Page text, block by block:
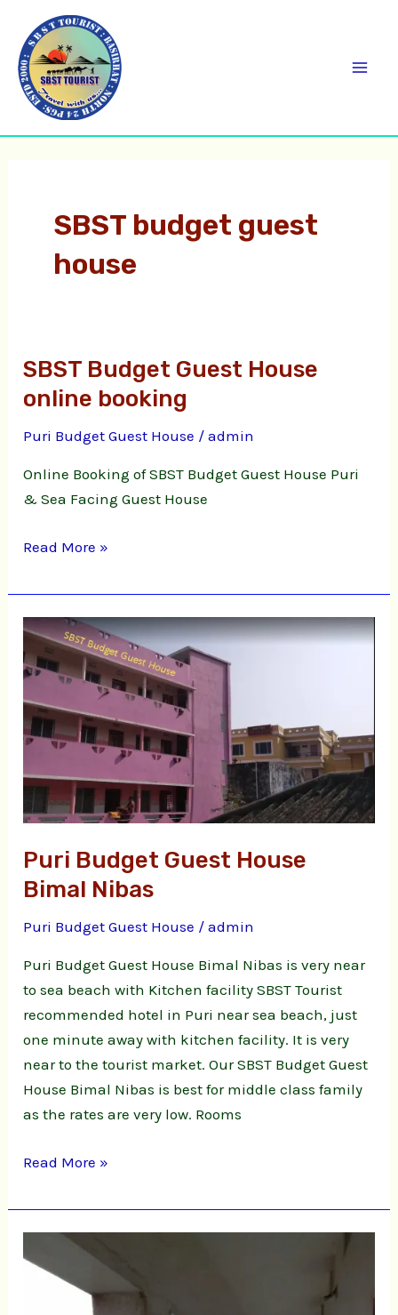
content
SBST budget guest
house
SBST Budget Guest House
online booking
Puri Budget Guest House /admin
Online Booking of SBST Budget Guest House Puri
& Sea Facing Guest House
SBST
Budget
House
online
booking
Read More »
Puri Budget Guest House
Bimal Nibas
Puri Budget Guest House /admin
Puri Budget Guest House Bimal Nibas is very near
to sea beach with Kitchen facility SBST Tourist
recommended hotel in Puri near sea beach, just
one minute away with kitchen facility. It is very
near to the tourist market. Our SBST Budget Guest
House Bimal Nibas is best for middle class family
as the rates are very low. Rooms
Puri
Budget
Guest
House
Bimal
Nibas
Read More »
Sea
a
t
e
g